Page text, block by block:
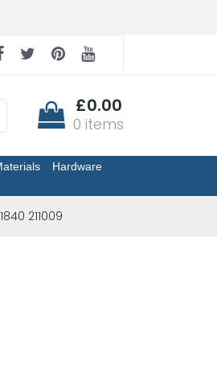
£0.00
0 items
Hardware
211009